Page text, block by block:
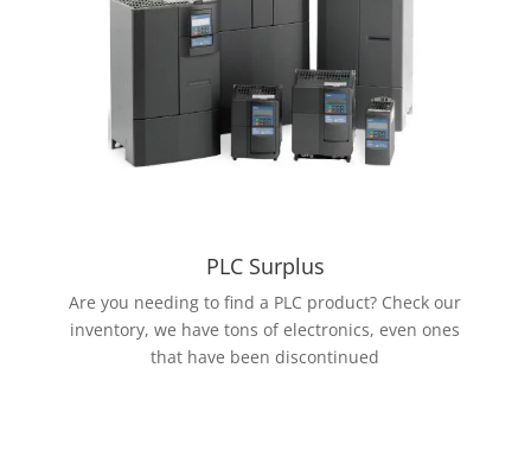
PLC Surplus
Are you needing to find a PLC product? Check our
inventory, we have tons of electronics, even ones
that have been discontinued